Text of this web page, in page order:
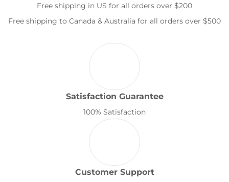
Free shipping in US for all orders over $200
Free shipping to Canada & Australia for all orders over $500
Satisfaction Guarantee
100% Satisfaction
Customer Support